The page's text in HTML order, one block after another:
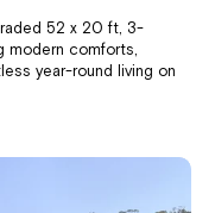
52 x 20 ft, 3-
modern comforts,
year-round living on